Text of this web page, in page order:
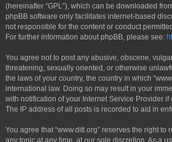
(hereinafter “GPL”), which can be downloaded
phpBB software only facilitates internet-based
not responsible for the content or conduct
For further information about phpBB, please see:
You agree not to post any abusive, obscene,
threatening, sexually oriented, or otherwise
the laws of your country, the country in which
international law. Doing so may result in your
with notification of your Internet Service Provider if
The IP address of all posts is recorded to aid in
You agree that “www.ditl.org” reserves the right to
any topic at any time, at our sole discretion. As a